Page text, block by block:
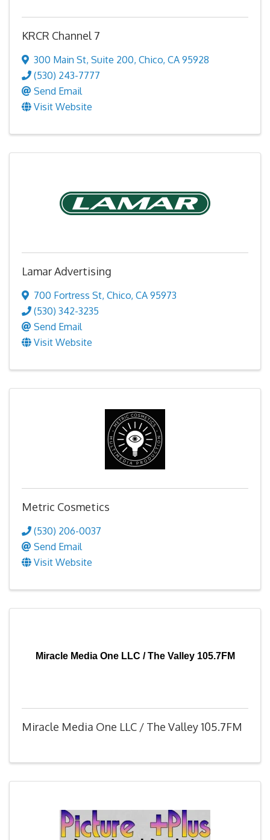
KRCR Channel 7
300 Main St, Suite 200, Chico, CA 95928
(530) 243-7777
Send Email
Visit Website
Lamar Advertising
700 Fortress St, Chico, CA 95973
(530) 342-3235
Send Email
Visit Website
Metric Cosmetics
(530) 206-0037
Send Email
Visit Website
Miracle Media One LLC / The Valley 105.7FM
Miracle Media One LLC / The Valley 105.7FM